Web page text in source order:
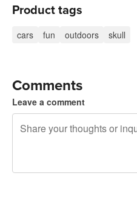
Product tags
cars fun outdoors skull
Comments
Leave a comment